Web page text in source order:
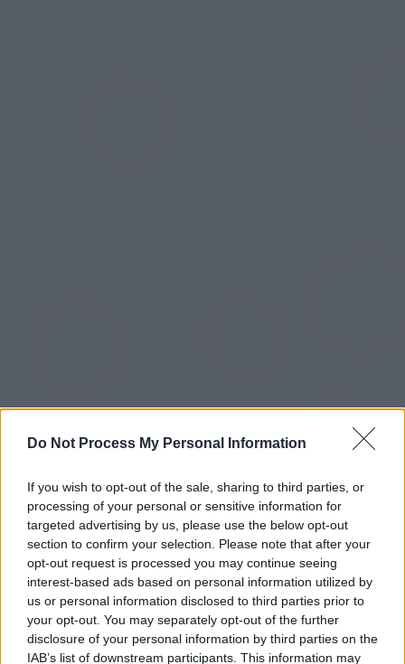
Do Not Process My Personal Information
If you wish to opt-out of the sale, sharing to third parties, or
processing of your personal or sensitive information for
targeted advertising by us, please use the below opt-out
section to confirm your selection. Please note that after your
opt-out request is processed you may continue seeing
interest-based ads based on personal information utilized by
us or personal information disclosed to third parties prior to
your opt-out. You may separately opt-out of the further
disclosure of your personal information by third parties on the
IAB’s list of downstream participants. This information may
The Raspberry Pi 5: The
Upgrade We've All Been Eagerly
Anticipating
Sep 28, 2023